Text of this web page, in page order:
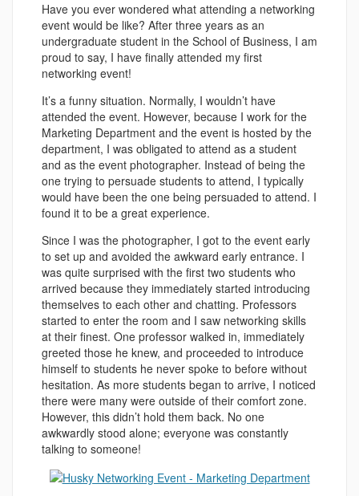
Have you ever wondered what attending a networking
event would be like? After three years as an
undergraduate student in the School of Business, I am
proud to say, I have finally attended my first
networking event!
It’s a funny situation. Normally, I wouldn’t have
attended the event. However, because I work for the
Marketing Department and the event is hosted by the
department, I was obligated to attend as a student
and as the event photographer. Instead of being the
one trying to persuade students to attend, I typically
would have been the one being persuaded to attend. I
found it to be a great experience.
Since I was the photographer, I got to the event early
to set up and avoided the awkward early entrance. I
was quite surprised with the first two students who
arrived because they immediately started introducing
themselves to each other and chatting. Professors
started to enter the room and I saw networking skills
at their finest. One professor walked in, immediately
greeted those he knew, and proceeded to introduce
himself to students he never spoke to before without
hesitation. As more students began to arrive, I noticed
there were many were outside of their comfort zone.
However, this didn’t hold them back. No one
awkwardly stood alone; everyone was constantly
talking to someone!